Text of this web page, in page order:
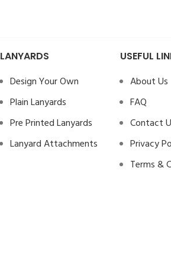
LANYARDS
Design Your Own
Plain Lanyards
Pre Printed Lanyards
Lanyard Attachments
USEFUL
About Us
FAQ
Contact
Privacy
Terms &